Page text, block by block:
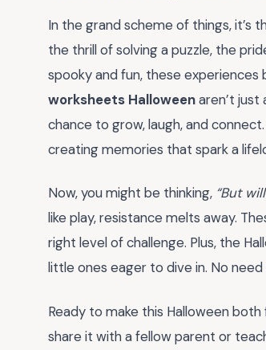
In the grand scheme of things, it’s
the thrill of solving a puzzle, the
spooky and fun, these
worksheets Halloweenaren’t
chance to grow, laugh, and
creating memories that spark a
Now, you might be thinking, “But
like play, resistance melts away.
right level of challenge. Plus, the
little ones eager to dive in. No
Ready to make this Halloween
share it with a fellow parent or